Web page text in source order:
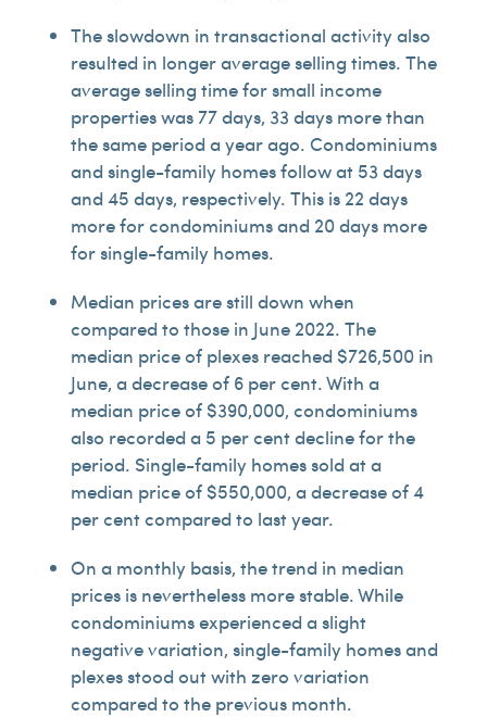
The slowdown in transactional activity also
resulted in longer average selling times. The
average selling time for small income
properties was 77 days, 33 days more than
the same period a year ago. Condominiums
and single-family homes follow at 53 days
and 45 days, respectively. This is 22 days
more for condominiums and 20 days more
for single-family homes.
Median prices are still down when
compared to those in June 2022. The
median price of plexes reached $726,500 in
June, a decrease of 6 per cent. With a
median price of $390,000, condominiums
also recorded a 5 per cent decline for the
period. Single-family homes sold at a
median price of $550,000, a decrease of 4
per cent compared to last year.
On a monthly basis, the trend in median
prices is nevertheless more stable. While
condominiums experienced a slight
negative variation, single-family homes and
plexes stood out with zero variation
compared to the previous month.